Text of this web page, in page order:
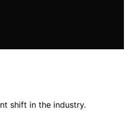
shift in the industry.